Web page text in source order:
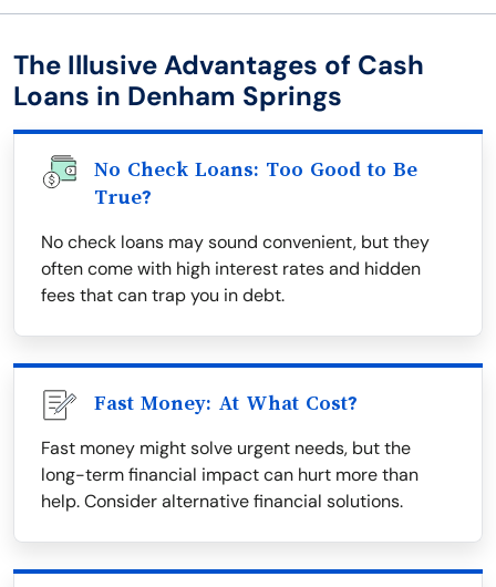
The Illusive Advantages of Cash
Loans in Denham Springs
No Check Loans: Too Good to Be
True?
No check loans may sound convenient, but they
often come with high interest rates and hidden
fees that can trap you in debt.
Fast Money: At What Cost?
Fast money might solve urgent needs, but the
long-term financial impact can hurt more than
help. Consider alternative financial solutions.